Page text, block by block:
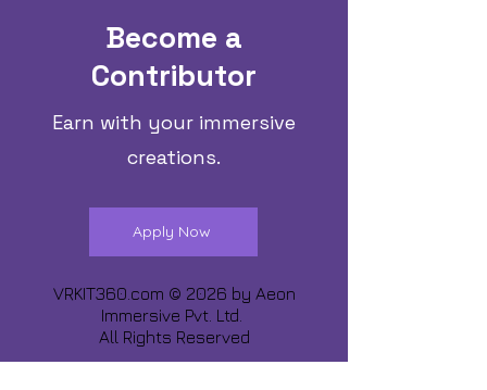
Become a
Contributor
Earn with your immersive
creations.
Apply Now
VRKIT360.com © 2026 by Aeon
Immersive Pvt. Ltd.
All Rights Reserved